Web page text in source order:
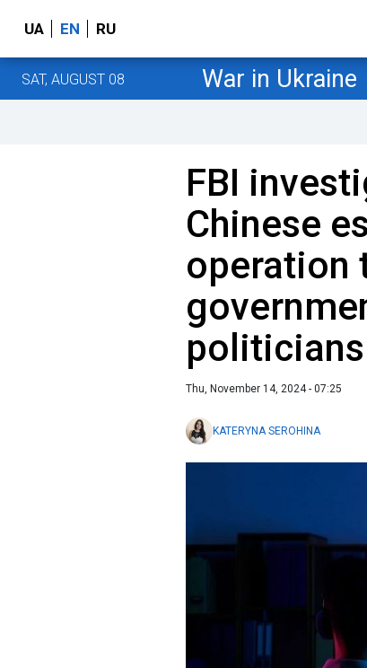
UA EN RU
SAT, AUGUST 08 War in Ukraine
FBI
Chinese
operation
politicians
Thu, November 14, 2024 - 07:25
KATERYNA SEROHINA